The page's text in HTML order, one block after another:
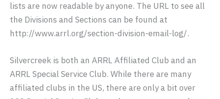
lists are now readable by anyone. The URL to see all
the Divisions and Sections can be found at
http://www.arrl.org/section-division-email-log/.
Silvercreek is both an ARRL Affiliated Club and an
ARRL Special Service Club. While there are many
affiliated clubs in the US, there are only a bit over